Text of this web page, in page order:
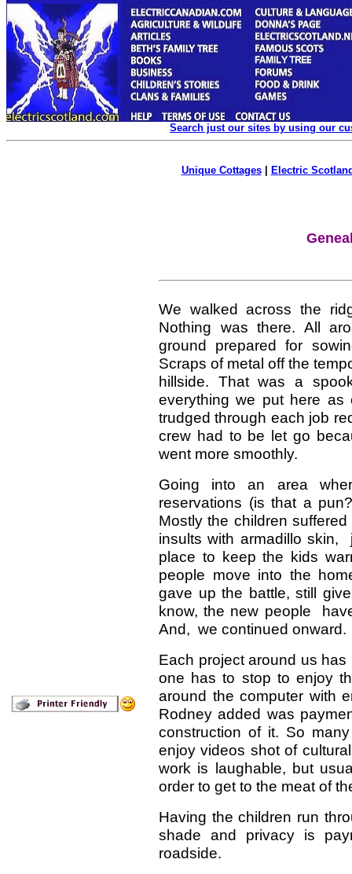
Search just our sites by using our
Unique Cottages| Electric
We walked across the
Nothing was there. All
ground prepared for
Scraps of metal off the
hillside. That was a
everything we put here
trudged through each job
crew had to be let go
went more smoothly.
Going into an area
reservations (is that a
Mostly the children
insults with armadillo
place to keep the kids
people move into the
gave up the battle, still
know, the new people
And, we continued onward.
Each project around us
one has to stop to enjoy
around the computer with
Rodney added was
construction of it. So
enjoy videos shot of
work is laughable, but
order to get to the meat of
Having the children run
shade and privacy is
roadside.